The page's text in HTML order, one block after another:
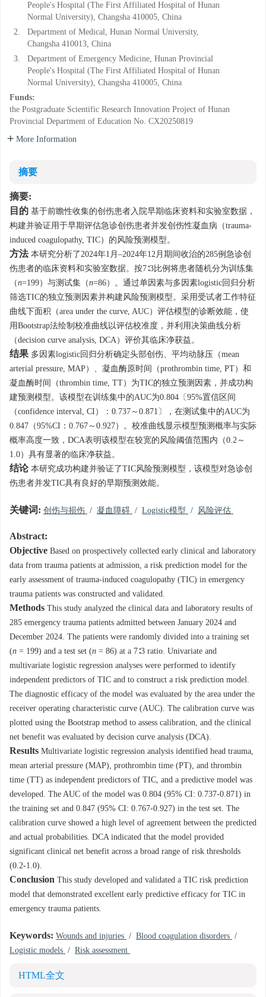
People's Hospital (The First Affiliated Hospital of Hunan
Normal University), Changsha 410005, China
2.
Department of Medical, Hunan Normal University,
Changsha 410013, China
3.
Department of Emergency Medicine, Hunan Provincial
People's Hospital (The First Affiliated Hospital of Hunan
Normal University), Changsha 410005, China
Funds:
the Postgraduate Scientific Research Innovation Project of Hunan
Provincial Department of Education No. CX20250819
More Information
摘要
摘要:
目的 基于前瞻性收集的创伤患者入院早期临床资料和实验室数据，
构建并验证用于早期评估急诊创伤患者并发创伤性凝血病（trauma-
induced coagulopathy, TIC）的风险预测模型。
方法 本研究分析了2024年1月–2024年12月期间收治的285例急诊创
伤患者的临床资料和实验室数据。按7∶3比例将患者随机分为训练集
（n=199）与测试集（n=86）。通过单因素与多因素logistic回归分析
筛选TIC的独立预测因素并构建风险预测模型。采用受试者工作特征
曲线下面积（area under the curve, AUC）评估模型的诊断效能，使
用Bootstrap法绘制校准曲线以评估校准度，并利用决策曲线分析
（decision curve analysis, DCA）评价其临床净获益。
结果 多因素logistic回归分析确定头部创伤、平均动脉压（mean
arterial pressure, MAP）、凝血酶原时间（prothrombin time, PT）和
凝血酶时间（thrombin time, TT）为TIC的独立预测因素，并成功构
建预测模型。该模型在训练集中的AUC为0.804〔95%置信区间
（confidence interval, CI）：0.737～0.871〕，在测试集中的AUC为
0.847（95%CI：0.767～0.927）。校准曲线显示模型预测概率与实际
概率高度一致，DCA表明该模型在较宽的风险阈值范围内（0.2～
1.0）具有显著的临床净获益。
结论 本研究成功构建并验证了TIC风险预测模型，该模型对急诊创
伤患者并发TIC具有良好的早期预测效能。
关键词: 创伤与损伤 / 凝血障碍 / Logistic模型 / 风险评估
Abstract:
Objective Based on prospectively collected early clinical and laboratory
data from trauma patients at admission, a risk prediction model for the
early assessment of trauma-induced coagulopathy (TIC) in emergency
trauma patients was constructed and validated.
Methods This study analyzed the clinical data and laboratory results of
285 emergency trauma patients admitted between January 2024 and
December 2024. The patients were randomly divided into a training set
(n = 199) and a test set (n = 86) at a 7∶3 ratio. Univariate and
multivariate logistic regression analyses were performed to identify
independent predictors of TIC and to construct a risk prediction model.
The diagnostic efficacy of the model was evaluated by the area under the
receiver operating characteristic curve (AUC). The calibration curve was
plotted using the Bootstrap method to assess calibration, and the clinical
net benefit was evaluated by decision curve analysis (DCA).
Results Multivariate logistic regression analysis identified head trauma,
mean arterial pressure (MAP), prothrombin time (PT), and thrombin
time (TT) as independent predictors of TIC, and a predictive model was
developed. The AUC of the model was 0.804 (95% CI: 0.737-0.871) in
the training set and 0.847 (95% CI: 0.767-0.927) in the test set. The
calibration curve showed a high level of agreement between the predicted
and actual probabilities. DCA indicated that the model provided
significant clinical net benefit across a broad range of risk thresholds
(0.2-1.0).
Conclusion This study developed and validated a TIC risk prediction
model that demonstrated excellent early predictive efficacy for TIC in
emergency trauma patients.
Keywords: Wounds and injuries / Blood coagulation disorders /
Logistic models / Risk assessment
HTML全文